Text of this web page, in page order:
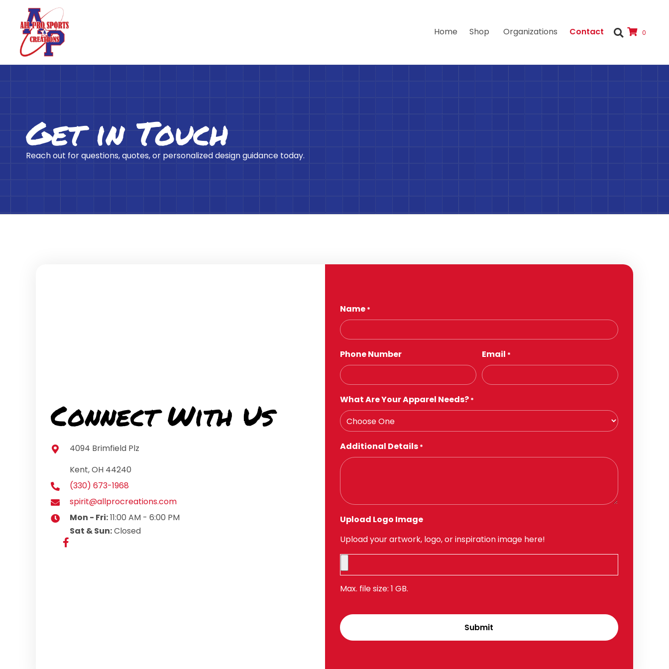
Home Shop Organizations Contact 0
Get in Touch
Reach out for questions, quotes, or personalized design guidance today.
Connect With Us
4094 Brimfield Plz
Kent, OH 44240
(330) 673-1968
spirit@allprocreations.com
Mon - Fri:11:00 AM - 6:00 PM
Sat & Sun:Closed
Name *
Phone Number Email *
What Are Your Apparel Needs? *
Additional Details *
Upload Logo Image
Upload your artwork, logo, or inspiration image here!
Max. file size: 1 GB.